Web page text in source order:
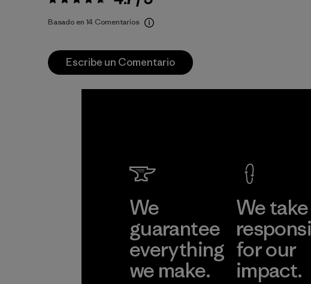
Valoración:4.7 / 5
Basado en 14 Comentarios
Escribe un Comentario
We
guarantee
everything
we make.
We take
for our
impact.